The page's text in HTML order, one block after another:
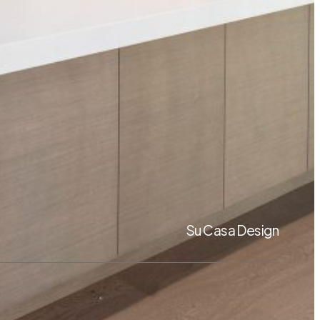
Su Casa Design